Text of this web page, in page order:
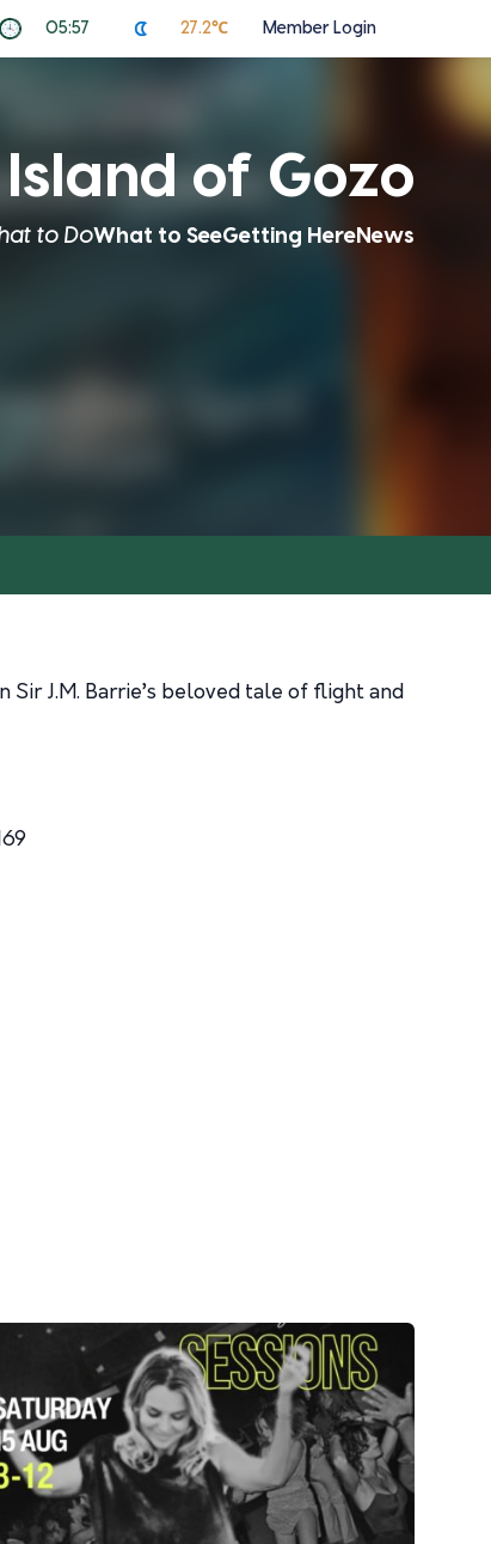
05:57 27.2℃ Member Login
Island of Gozo
to DoWhat to SeeGetting HereNews
Sir J.M. Barrie’s beloved tale of flight and